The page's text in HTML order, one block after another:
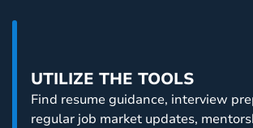
UTILIZE THE TOOLS
Find resume guidance, interview
regular job market updates,